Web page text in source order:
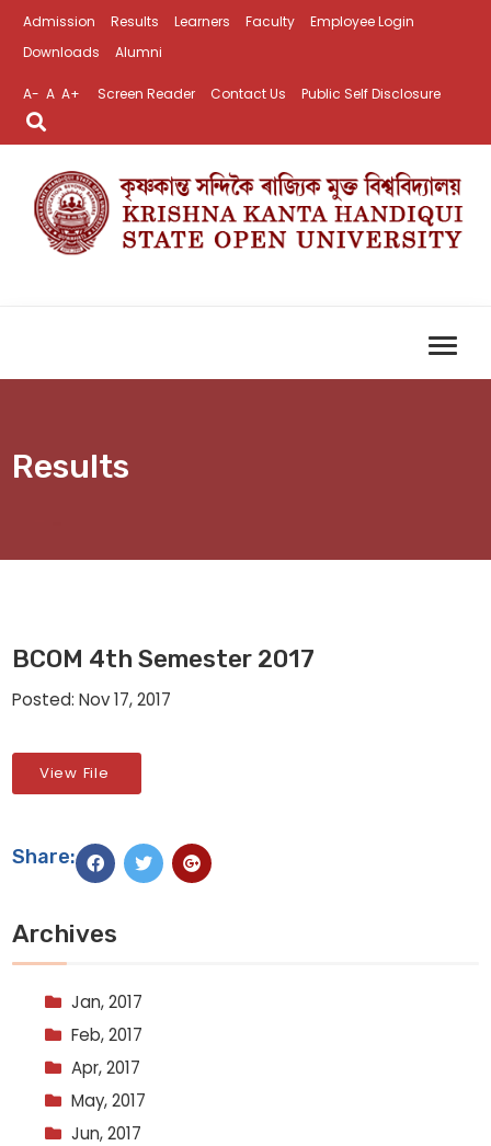
Admission Results Learners Faculty
Employee Login
Downloads
Alumni
A- A A+ Screen Reader Contact Us Public Self Disclosure
Results
BCOM 4th Semester 2017
Posted: Nov 17, 2017
View File
Share:
Archives
Jan, 2017
Feb, 2017
Apr, 2017
May, 2017
Jun, 2017